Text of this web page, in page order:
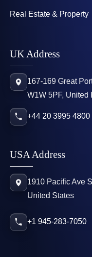
Real Estate & Property
UK Address
167-169 Great
W1W 5PF, United
+44 20 3995 4800
USA Address
1910 Pacific Ave
United States
+1 945-283-7050